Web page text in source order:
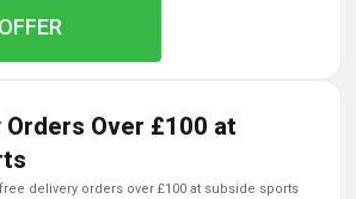
Orders Over £100 at
delivery orders over £100 at subside sports